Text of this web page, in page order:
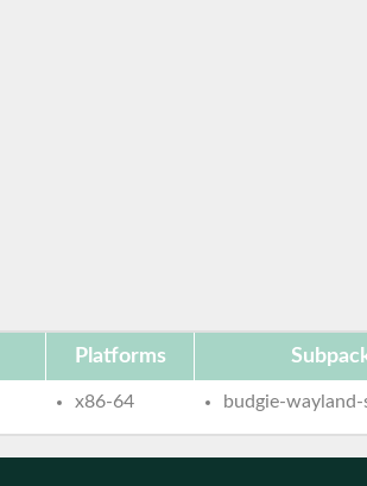
Platforms
x86-64 budgie-wayland-